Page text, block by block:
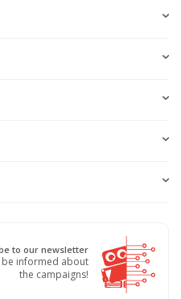
to our newsletter
informed about
the campaigns!